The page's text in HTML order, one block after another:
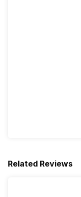
Related Reviews